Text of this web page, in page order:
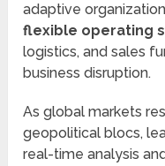
adaptive
flexible operating
logistics, and sales
business disruption.
As global markets
geopolitical blocs,
real-time analysis